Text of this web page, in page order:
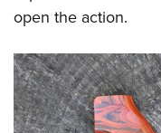
open the action.